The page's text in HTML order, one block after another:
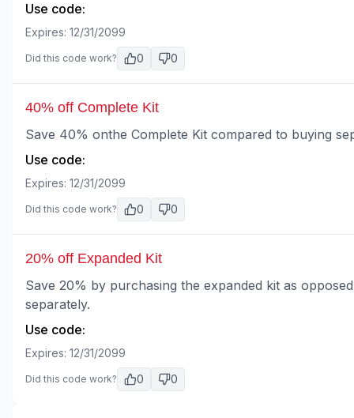
Use code:
Expires: 12/31/2099
Did this code work? 0 0
40% off Complete Kit
Save 40% onthe Complete Kit compared to buying
Use code:
Expires: 12/31/2099
Did this code work? 0 0
20% off Expanded Kit
Save 20% by purchasing the expanded kit as
separately.
Use code:
Expires: 12/31/2099
Did this code work? 0 0